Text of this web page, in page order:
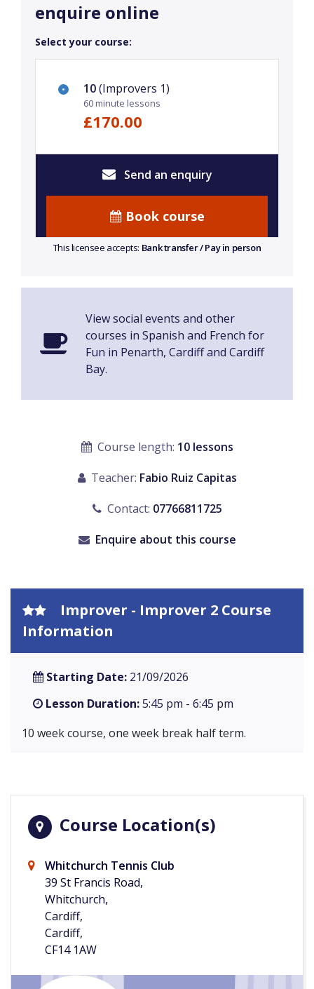
enquire online
Select your course:
10(Improvers 1)
60 minute lessons
£170.00
Send an enquiry
Book course
This licensee accepts: Bank transfer / Pay in person
View social events and other
courses in Spanish and French for
Fun in Penarth, Cardiff and Cardiff
Bay.
Course length: 10 lessons
Teacher: Fabio Ruiz Capitas
Contact: 07766811725
Enquire about this course
Improver - Improver 2 Course
Information
Starting Date: 21/09/2026
Lesson Duration:5:45 pm - 6:45 pm
10 week course, one week break half term.
Course Location(s)
Whitchurch Tennis Club
39 St Francis Road,
Whitchurch,
Cardiff,
Cardiff,
CF14 1AW